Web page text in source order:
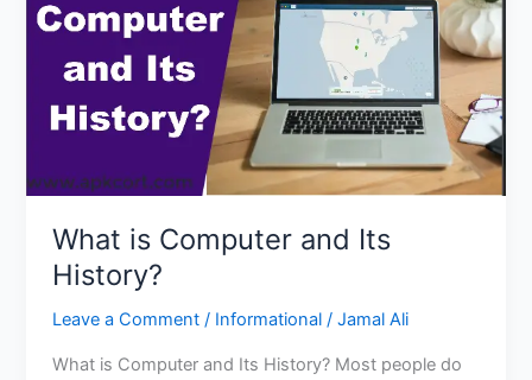
for
Students
What is Computer and Its
History?
Leave a Comment / Informational /Jamal Ali
What is Computer and Its History? Most people do